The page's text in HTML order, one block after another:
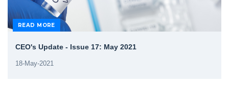
READ MORE
CEO's Update - Issue 17: May 2021
18-May-2021